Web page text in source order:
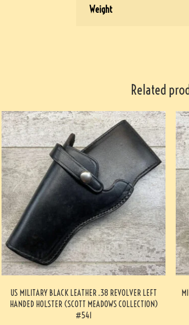
Weight
Related
US MILITARY BLACK LEATHER .38 REVOLVER LEFT
HANDED HOLSTER (SCOTT MEADOWS COLLECTION)
#541